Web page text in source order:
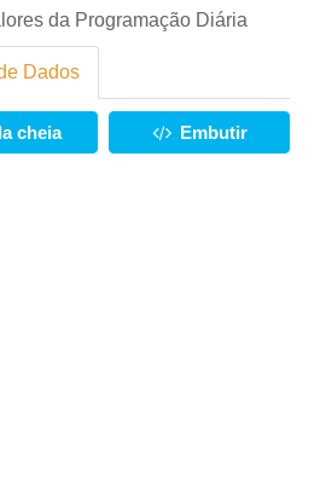
da Programação Diária
Dados
cheia Embutir